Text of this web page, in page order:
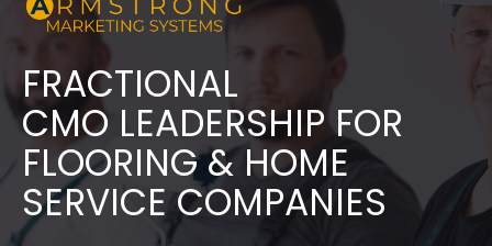
FRACTIONAL
​​​​​​​CMO LEADERSHIP FOR
FLOORING & HOME
SERVICE COMPANIES